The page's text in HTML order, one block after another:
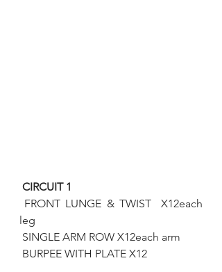
CIRCUIT 1
FRONT LUNGE & TWIST  X12each
leg
SINGLE ARM ROW X12each arm
BURPEE WITH PLATE X12